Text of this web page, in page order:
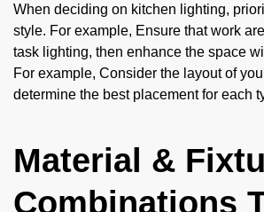
When deciding on kitchen lighting,
style. For example, Ensure that work
task lighting, then enhance the space
For example, Consider the layout of
determine the best placement for each
Material &
Combinations